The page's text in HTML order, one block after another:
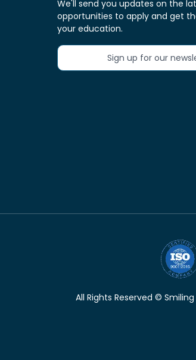
We'll send you updates on the
opportunities to apply and get
your education.
Sign up for our
All Rights Reserved ©